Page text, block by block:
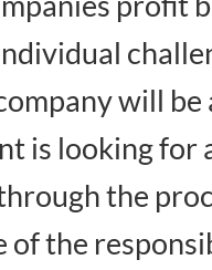
will be
is looking for
the
of the